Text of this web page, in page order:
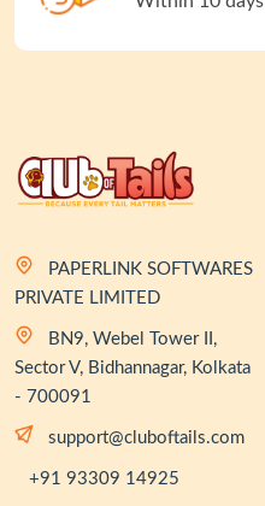
PAPERLINK SOFTWARES
PRIVATE LIMITED
BN9, Webel Tower II,
Sector V, Bidhannagar, Kolkata
- 700091
support@cluboftails.com
+91 93309 14925